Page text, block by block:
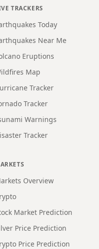
TRACKERS
Today
Near Me
Eruptions
Map
Tracker
Tracker
Warnings
Tracker
Overview
Market Prediction
Price Prediction
Price Prediction